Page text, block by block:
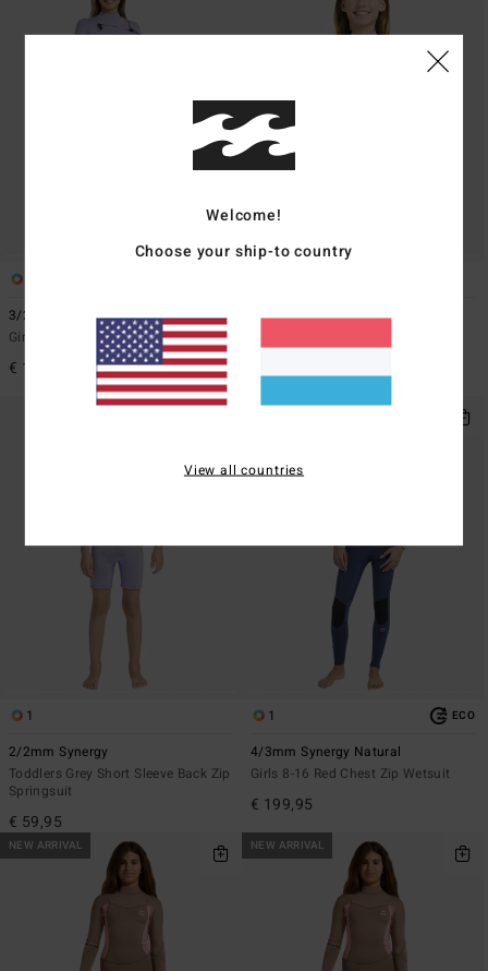
3/2mmn Synergy Natural
Girls 8-16 Red Chest Zip Wetsuit
€ 189,95
2/2mmn Synergy
Zip Springsuit
1
2/2mm Synergy
Toddlers Grey Short Sleeve Back Zip
Springsuit
€ 59,95
1 ECO
4/3mm Synergy Natural
Girls 8-16 Red Chest Zip Wetsuit
€ 199,95
NEW ARRIVAL NEW ARRIVAL
Welcome!
Choose your ship-to country
View all countries